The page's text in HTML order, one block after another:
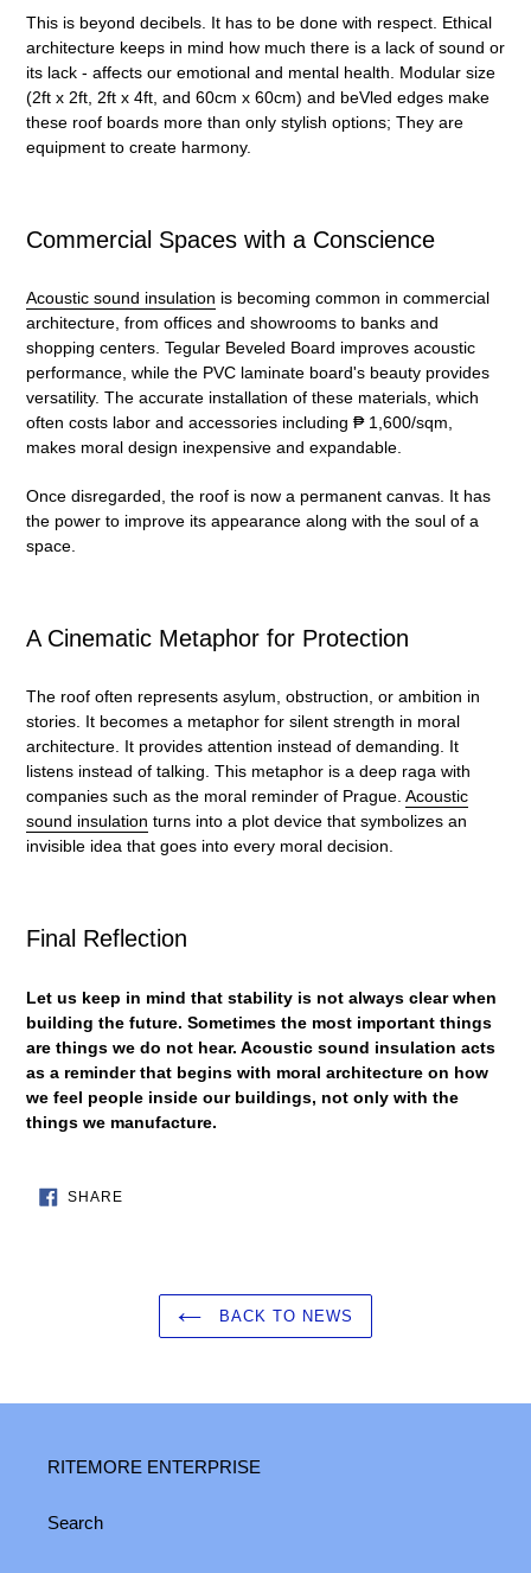
This is beyond decibels. It has to be done with respect. Ethical
architecture keeps in mind how much there is a lack of sound or
its lack - affects our emotional and mental health. Modular size
(2ft x 2ft, 2ft x 4ft, and 60cm x 60cm) and beVled edges make
these roof boards more than only stylish options; They are
equipment to create harmony.
Commercial Spaces with a Conscience
Acoustic sound insulation is becoming common in commercial
architecture, from offices and showrooms to banks and
shopping centers. Tegular Beveled Board improves acoustic
performance, while the PVC laminate board's beauty provides
versatility. The accurate installation of these materials, which
often costs labor and accessories including ₱ 1,600/sqm,
makes moral design inexpensive and expandable.
Once disregarded, the roof is now a permanent canvas. It has
the power to improve its appearance along with the soul of a
space.
A Cinematic Metaphor for Protection
The roof often represents asylum, obstruction, or ambition in
stories. It becomes a metaphor for silent strength in moral
architecture. It provides attention instead of demanding. It
listens instead of talking. This metaphor is a deep raga with
companies such as the moral reminder of Prague. Acoustic
sound insulation turns into a plot device that symbolizes an
invisible idea that goes into every moral decision.
Final Reflection
Let us keep in mind that stability is not always clear when
building the future. Sometimes the most important things
are things we do not hear. Acoustic sound insulation acts
as a reminder that begins with moral architecture on how
we feel people inside our buildings, not only with the
things we manufacture.
SHARESHARE
ON
BACK TO NEWS
RITEMORE ENTERPRISE
Search